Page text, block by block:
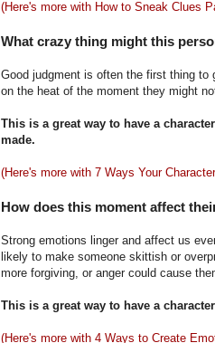
(Here's more with How to Sneak Clues
What crazy thing might this
Good judgment is often the first thing to
on the heat of the moment they might
This is a great way to have a
made.
(Here's more with 7 Ways Your
How does this moment affect
Strong emotions linger and affect us
likely to make someone skittish or
more forgiving, or anger could cause
This is a great way to have a
(Here's more with 4 Ways to Create